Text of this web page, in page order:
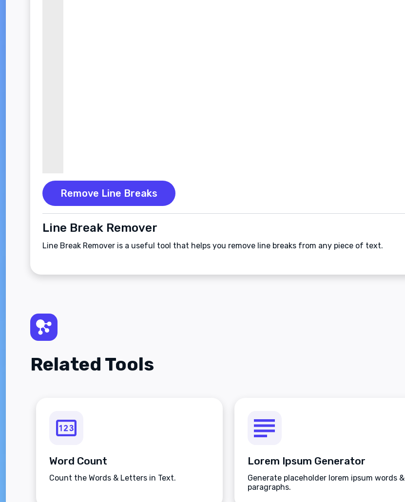
Remove Line Breaks
Line Break Remover
Line Break Remover is a useful tool that helps you remove line breaks from any piece of text.
Related Tools
Word Count
Count the Words & Letters in Text.
Lorem Ipsum Generator
Generate placeholder lorem ipsum words &
paragraphs.